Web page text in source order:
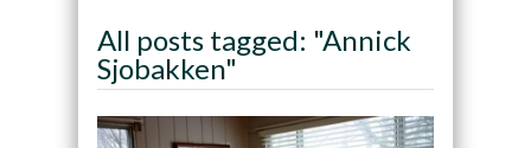
All posts tagged: "Annick
Sjobakken"